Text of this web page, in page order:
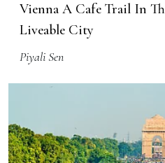
Vienna A Cafe Trail In
Liveable City
Piyali Sen